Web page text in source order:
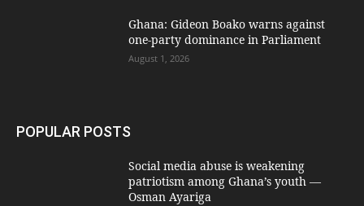
Ghana: Gideon Boako warns against
one-party dominance in Parliament
August 1, 2026
POPULAR POSTS
Social media abuse is weakening
patriotism among Ghana’s youth —
Osman Ayariga